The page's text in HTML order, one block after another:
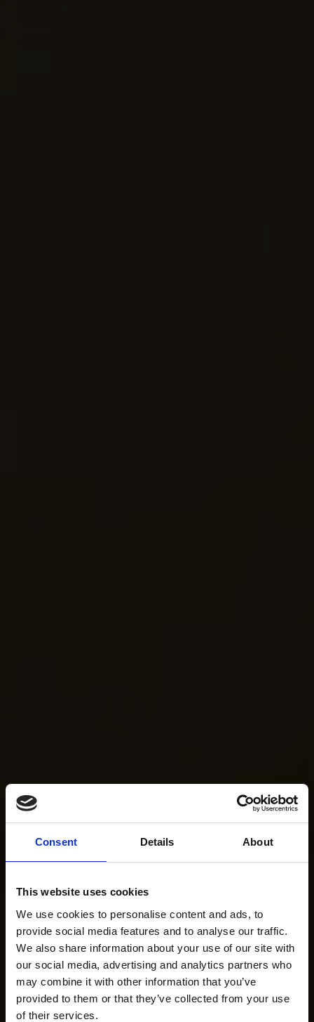
Consent Details About
This website uses cookies
We use cookies to personalise content and ads, to
provide social media features and to analyse our traffic.
We also share information about your use of our site with
our social media, advertising and analytics partners who
may combine it with other information that you’ve
provided to them or that they’ve collected from your use
of their services.